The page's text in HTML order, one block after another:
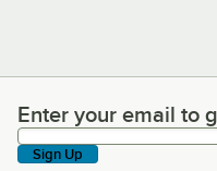
Enter your email to
Enter your email to
Sign Up